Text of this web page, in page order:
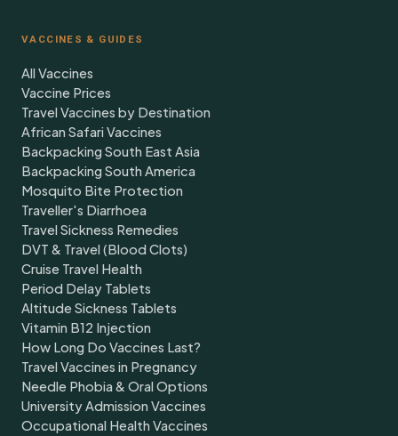
VACCINES & GUIDES
All Vaccines
Vaccine Prices
Travel Vaccines by Destination
African Safari Vaccines
Backpacking South East Asia
Backpacking South America
Mosquito Bite Protection
Traveller's Diarrhoea
Travel Sickness Remedies
DVT & Travel (Blood Clots)
Cruise Travel Health
Period Delay Tablets
Altitude Sickness Tablets
Vitamin B12 Injection
How Long Do Vaccines Last?
Travel Vaccines in Pregnancy
Needle Phobia & Oral Options
University Admission Vaccines
Occupational Health Vaccines